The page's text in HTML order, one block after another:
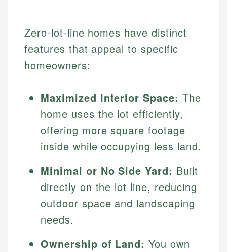
Zero-lot-line homes have distinct
features that appeal to specific
homeowners:
Maximized Interior Space: The
home uses the lot efficiently,
offering more square footage
inside while occupying less land.
Minimal or No Side Yard: Built
directly on the lot line, reducing
outdoor space and landscaping
needs.
Ownership of Land: You own